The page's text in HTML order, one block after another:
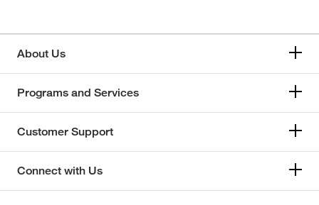
About Us
Programs and Services
Customer Support
Connect with Us